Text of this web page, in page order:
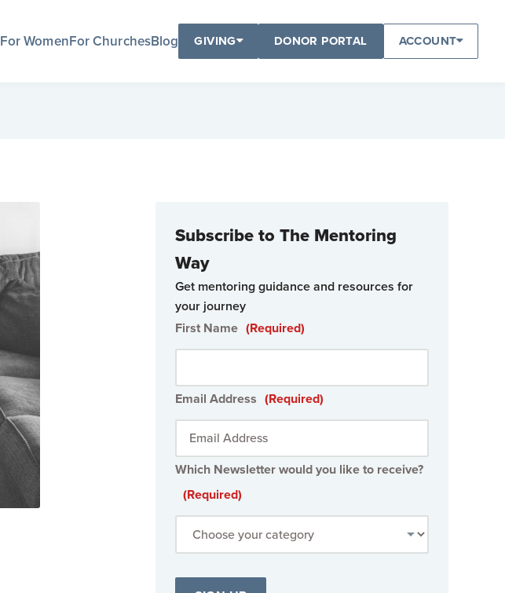
For WomenFor ChurchesBlog GIVING DONOR PORTAL ACCOUNT
Subscribe to The Mentoring
Way
Get mentoring guidance and resources for
your journey
First Name (Required)
Email Address (Required)
Which Newsletter would you like to receive?
(Required)